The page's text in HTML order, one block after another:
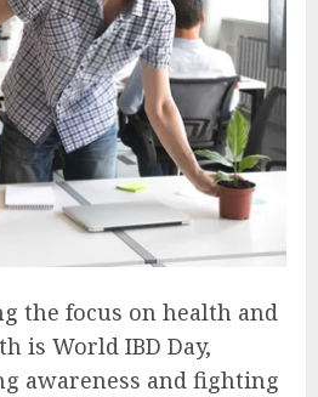
the focus on health and
is World IBD Day,
awareness and fighting